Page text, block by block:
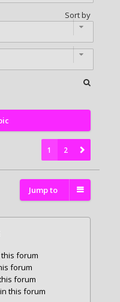
Sort by
1 2
Jump to
forum
forum
forum
this forum